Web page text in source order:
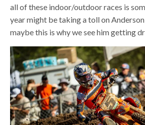
all of these indoor/outdoor races is
year might be taking a toll on
maybe this is why we see him getting